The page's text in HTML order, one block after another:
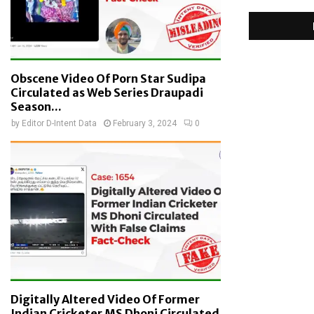
Obscene Video Of Porn Star Sudipa
Circulated as Web Series Draupadi
Season...
by Editor D-Intent Data February 3, 2024 0
Digitally Altered Video Of Former